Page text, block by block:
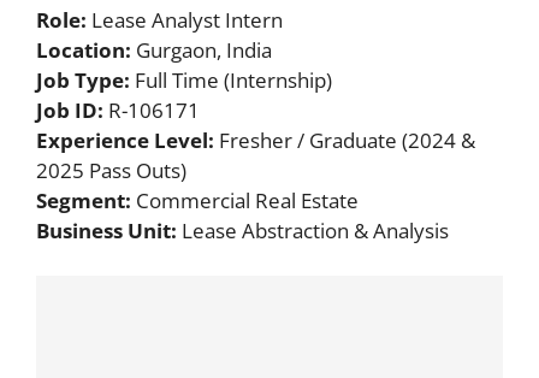
Role: Lease Analyst Intern
Location: Gurgaon, India
Job Type: Full Time (Internship)
Job ID: R-106171
Experience Level: Fresher / Graduate (2024 &
2025 Pass Outs)
Segment: Commercial Real Estate
Business Unit: Lease Abstraction & Analysis